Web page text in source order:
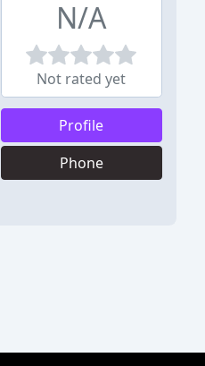
N/A
Not rated yet
Profile
Phone